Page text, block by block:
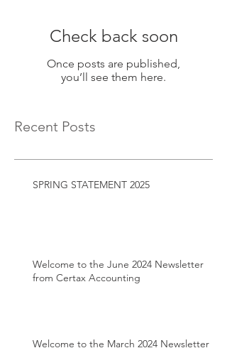
Check back soon
Once posts are published,
you’ll see them here.
Recent Posts
SPRING STATEMENT 2025
Welcome to the June 2024 Newsletter
from Certax Accounting
Welcome to the March 2024 Newsletter